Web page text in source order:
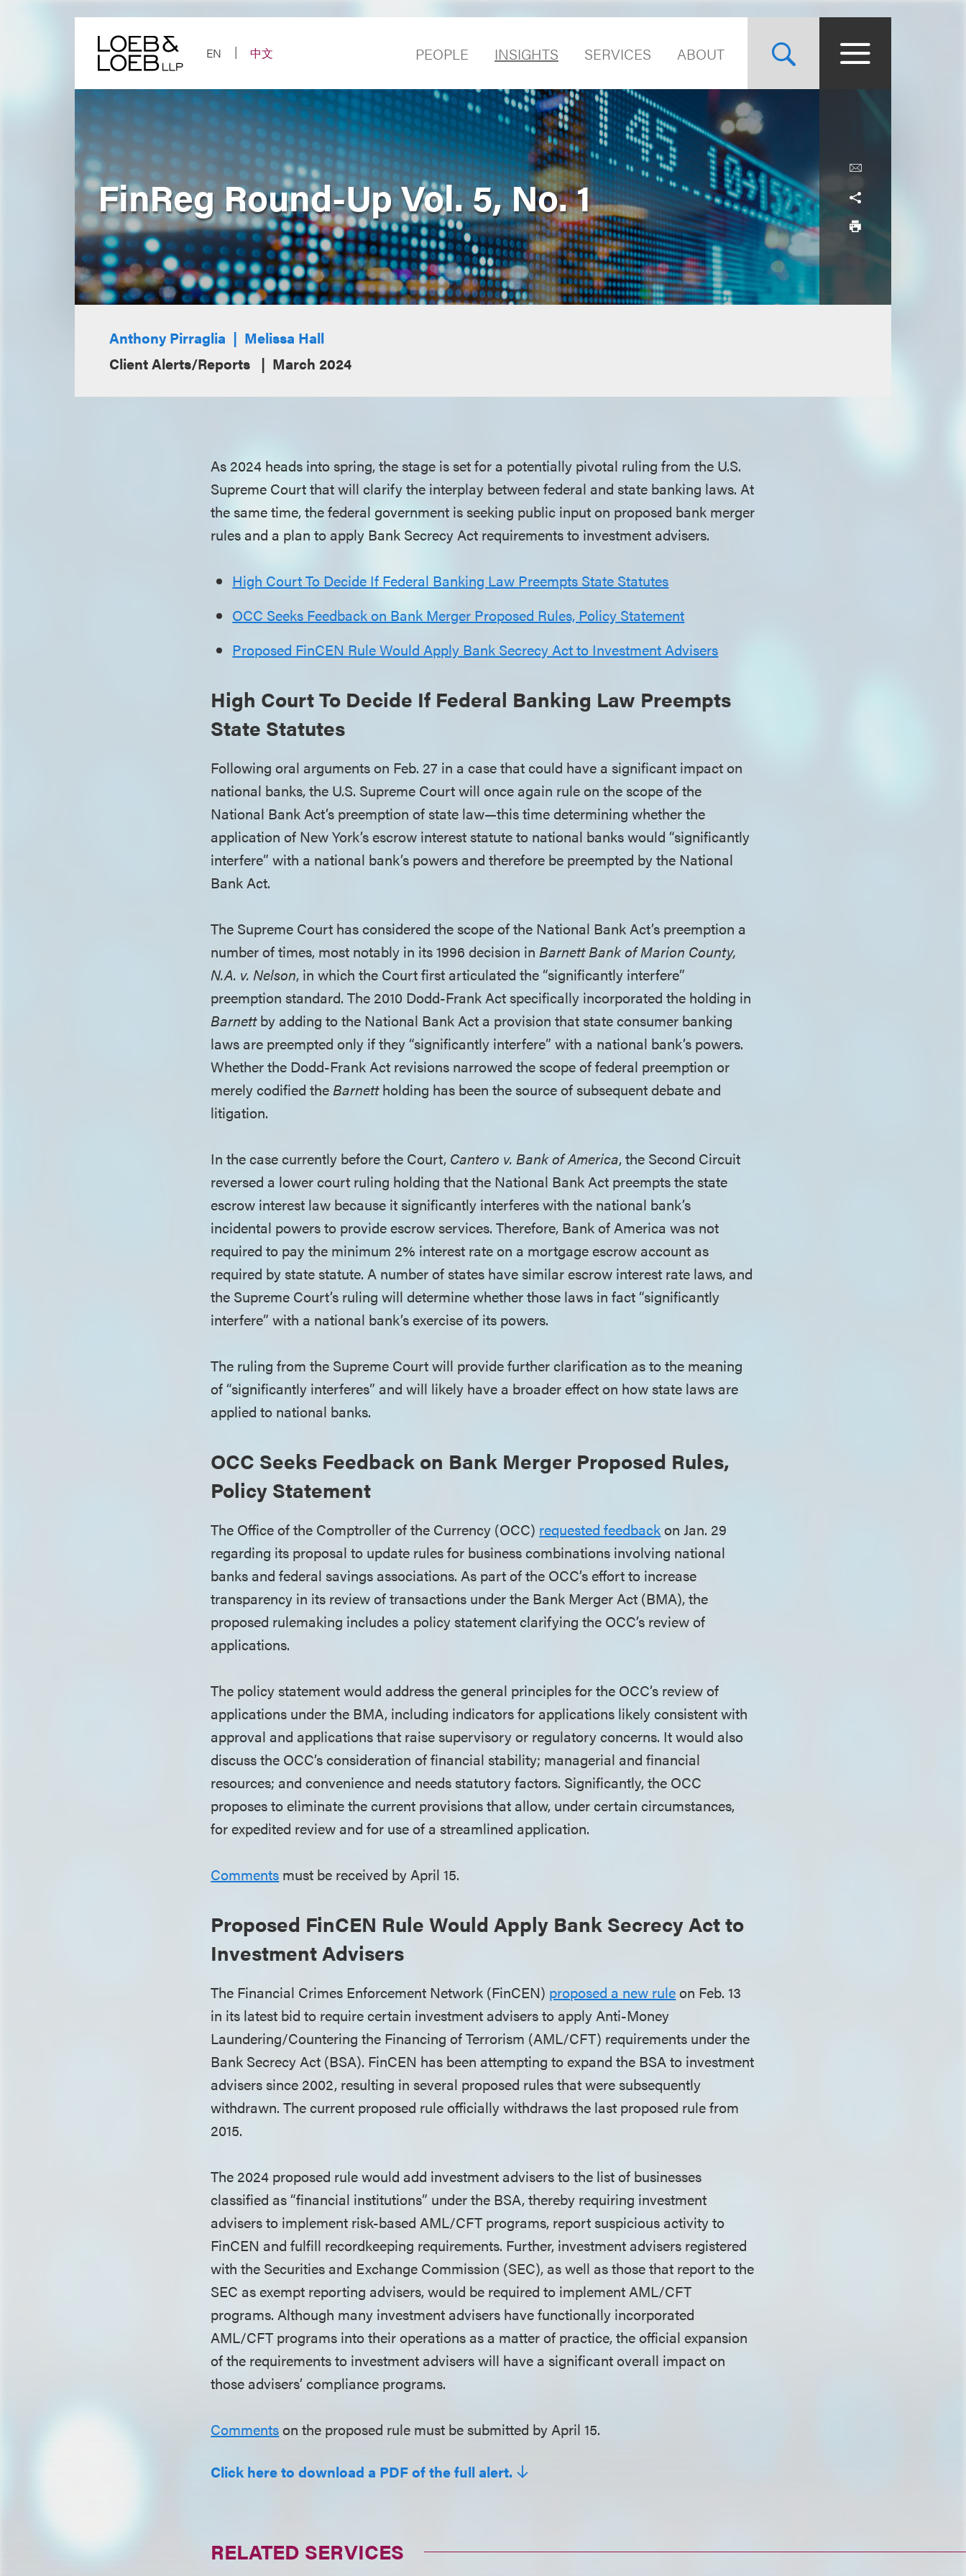
EN
中文 PEOPLE INSIGHTS SERVICES ABOUT
FinReg Round-Up Vol. 5, No. 1
Anthony Pirraglia
Melissa Hall
Client Alerts/Reports
March 2024
As 2024 heads into spring, the stage is set for a potentially pivotal ruling from the U.S.
Supreme Court that will clarify the interplay between federal and state banking laws. At
the same time, the federal government is seeking public input on proposed bank merger
rules and a plan to apply Bank Secrecy Act requirements to investment advisers.
High Court To Decide If Federal Banking Law Preempts State Statutes
OCC Seeks Feedback on Bank Merger Proposed Rules, Policy Statement
Proposed FinCEN Rule Would Apply Bank Secrecy Act to Investment Advisers
High Court To Decide If Federal Banking Law Preempts
State Statutes
Following oral arguments on Feb. 27 in a case that could have a significant impact on
national banks, the U.S. Supreme Court will once again rule on the scope of the
National Bank Act’s preemption of state law—this time determining whether the
application of New York’s escrow interest statute to national banks would “significantly
interfere” with a national bank’s powers and therefore be preempted by the National
Bank Act.
The Supreme Court has considered the scope of the National Bank Act’s preemption a
number of times, most notably in its 1996 decision inBarnett Bank of Marion County,
N.A. v. Nelson, in which the Court first articulated the “significantly interfere”
preemption standard. The 2010 Dodd-Frank Act specifically incorporated the holding in
Barnettby adding to the National Bank Act a provision that state consumer banking
laws are preempted only if they “significantly interfere” with a national bank’s powers.
Whether the Dodd-Frank Act revisions narrowed the scope of federal preemption or
merely codified theBarnettholding has been the source of subsequent debate and
litigation.
In the case currently before the Court, Cantero v. Bank of America, the Second Circuit
reversed a lower court ruling holding that the National Bank Act preempts the state
escrow interest law because it significantly interferes with the national bank’s
incidental powers to provide escrow services. Therefore, Bank of America was not
required to pay the minimum 2% interest rate on a mortgage escrow account as
required by state statute. A number of states have similar escrow interest rate laws, and
the Supreme Court’s ruling will determine whether those laws in fact “significantly
interfere” with a national bank’s exercise of its powers.
The ruling from the Supreme Court will provide further clarification as to the meaning
of “significantly interferes” and will likely have a broader effect on how state laws are
applied to national banks.
OCC Seeks Feedback on Bank Merger Proposed Rules,
Policy Statement
The Office of the Comptroller of the Currency (OCC) requested feedbackon Jan. 29
regarding its proposal to update rules for business combinations involving national
banks and federal savings associations. As part of the OCC’s effort to increase
transparency in its review of transactions under the Bank Merger Act (BMA), the
proposed rulemaking includes a policy statement clarifying the OCC’s review of
applications.
The policy statement would address the general principles for the OCC’s review of
applications under the BMA, including indicators for applications likely consistent with
approval and applications that raise supervisory or regulatory concerns. It would also
discuss the OCC’s consideration of financial stability; managerial and financial
resources; and convenience and needs statutory factors. Significantly, the OCC
proposes to eliminate the current provisions that allow, under certain circumstances,
for expedited review and for use of a streamlined application.
Comments must be received by April 15.
Proposed FinCEN Rule Would Apply Bank Secrecy Act to
Investment Advisers
The Financial Crimes Enforcement Network (FinCEN) proposed a new ruleon Feb. 13
in its latest bid to require certain investment advisers to apply Anti-Money
Laundering/Countering the Financing of Terrorism (AML/CFT) requirements under the
Bank Secrecy Act (BSA). FinCEN has been attempting to expand the BSA to investment
advisers since 2002, resulting in several proposed rules that were subsequently
withdrawn. The current proposed rule officially withdraws the last proposed rule from
2015.
The 2024 proposed rule would add investment advisers to the list of businesses
classified as “financial institutions” under the BSA, thereby requiring investment
advisers to implement risk-based AML/CFT programs, report suspicious activity to
FinCEN and fulfill recordkeeping requirements. Further, investment advisers registered
with the Securities and Exchange Commission (SEC), as well as those that report to the
SEC as exempt reporting advisers, would be required to implement AML/CFT
programs. Although many investment advisers have functionally incorporated
AML/CFT programs into their operations as a matter of practice, the official expansion
of the requirements to investment advisers will have a significant overall impact on
those advisers’ compliance programs.
Commentson the proposed rule must be submitted by April 15.
Click here to download a PDF of the full alert.
RELATED SERVICES